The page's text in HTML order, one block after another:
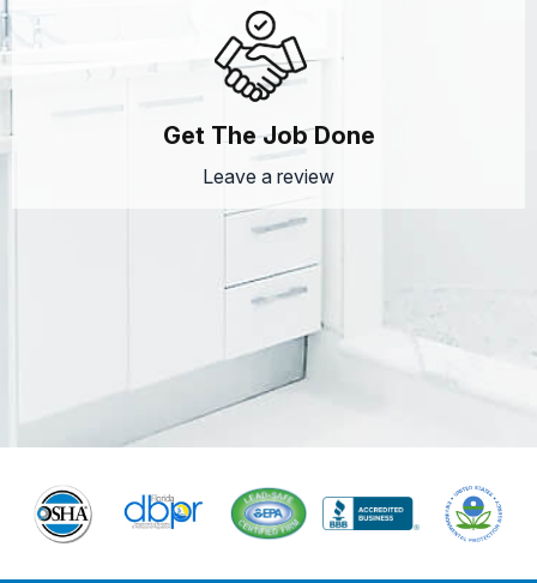
Get The Job Done
Leave a review